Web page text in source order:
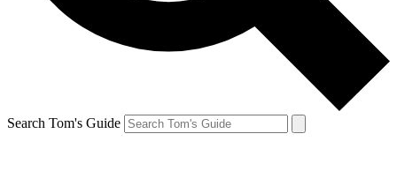
Search Tom's Guide